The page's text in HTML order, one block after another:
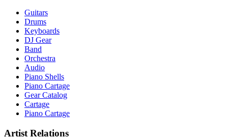
Guitars
Drums
Keyboards
DJ Gear
Band
Orchestra
Audio
Piano Shells
Piano Cartage
Gear Catalog
Cartage
Piano Cartage
Artist Relations